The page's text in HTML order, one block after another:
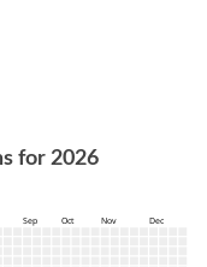
for 2026
Sep Oct Nov
Dec